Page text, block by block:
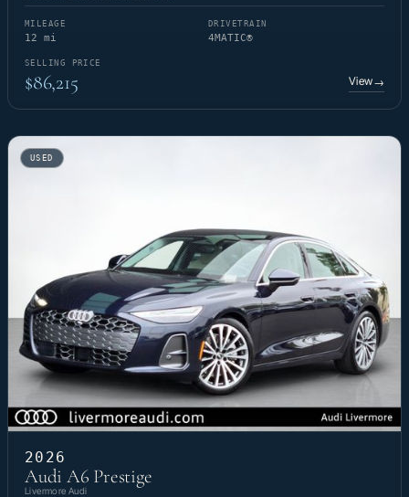
MILEAGE
12 mi
DRIVETRAIN
4MATIC®
SELLING PRICE
$86,215 View→
USED
2026
Audi A6 Prestige
Livermore Audi